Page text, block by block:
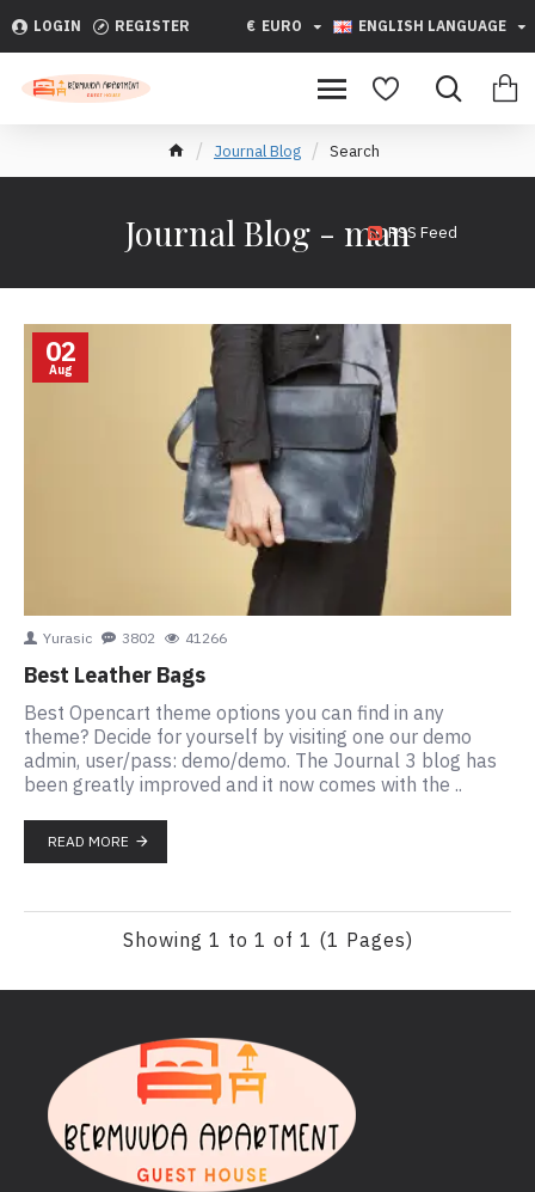
LOGIN REGISTER € EURO ENGLISH LANGUAGE
Journal Blog Search
Journal Blog - manRSS Feed
02
Aug
Yurasic 3802 41266
Best Leather Bags
Best Opencart theme options you can find in any
theme? Decide for yourself by visiting one our demo
admin, user/pass: demo/demo. The Journal 3 blog has
been greatly improved and it now comes with the ..
READ MORE
Showing 1 to 1 of 1 (1 Pages)